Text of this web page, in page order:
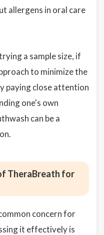
allergens in oral care
a sample size, if
to minimize the
paying close attention
one's own
can be a
TheraBreath for
concern for
it effectively is